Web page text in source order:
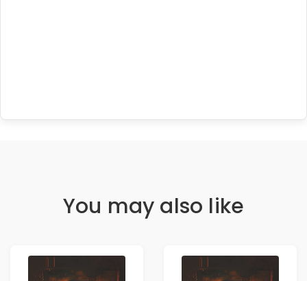
You may also like